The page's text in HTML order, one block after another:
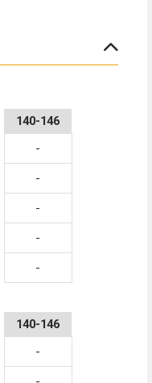
140-146
-
-
-
-
-
140-146
-